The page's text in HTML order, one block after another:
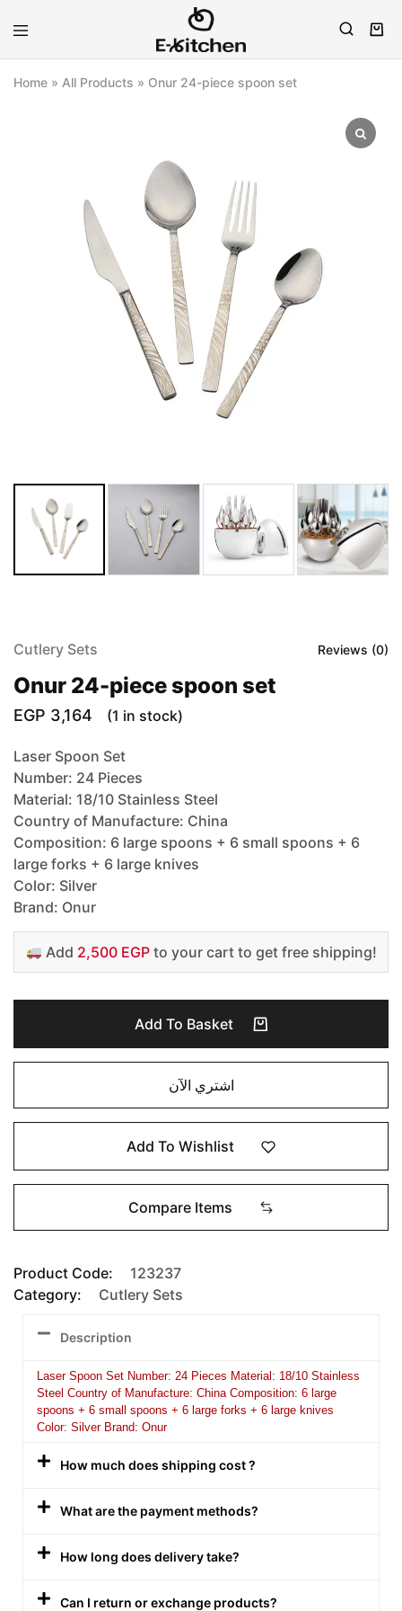
E-
Modern
Home » All Products » Onur 24-piece spoon set
Cutlery Sets Reviews (0)
Onur 24-piece spoon set
EGP 3,164 (1 in stock)
Laser Spoon Set
Number: 24 Pieces
Material: 18/10 Stainless Steel
Country of Manufacture: China
Composition: 6 large spoons + 6 small spoons + 6
large forks + 6 large knives
Color: Silver
Brand: Onur
Add 2,500 EGPto your cart to get free shipping!
Add To Basket
اشتري الآن
Add To Wishlist
Compare Items
Product Code:
123237
Category:
Cutlery Sets
Description
Laser Spoon Set Number: 24 Pieces Material: 18/10 Stainless
Steel Country of Manufacture: China Composition: 6 large
spoons + 6 small spoons + 6 large forks + 6 large knives
Color: Silver Brand: Onur
How much does shipping cost ?
What are the payment methods?
How long does delivery take?
Can I return or exchange products?